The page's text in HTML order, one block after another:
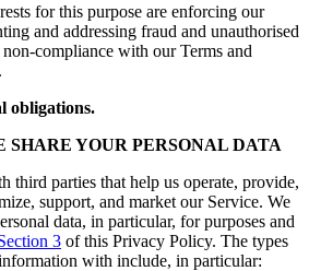
for this purpose are enforcing our
and addressing fraud and unauthorised
compliance with our Terms and
obligations.
SHARE YOUR PERSONAL DATA
third parties that help us operate, provide,
support, and market our Service. We
data, in particular, for purposes and
3 of this Privacy Policy. The types
with include, in particular: